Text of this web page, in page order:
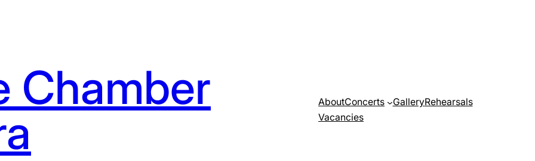
Chamber
AboutConcerts GalleryRehearsals
Vacancies